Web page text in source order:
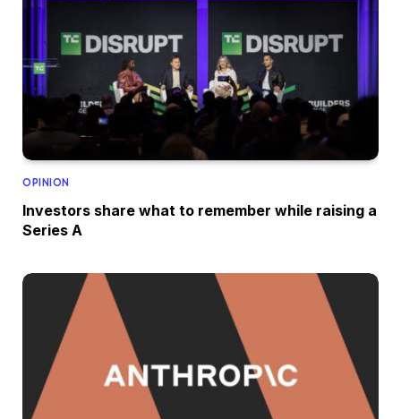
OPINION
Investors share what to remember while raising a
Series A